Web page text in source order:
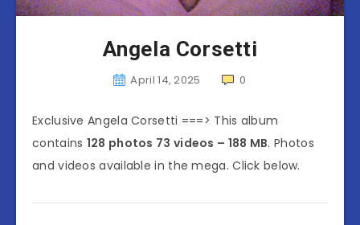
Angela Corsetti
April 14, 2025 0
Exclusive Angela Corsetti ===> This album
contains 128 photos 73 videos – 188 MB. Photos
and videos available in the mega. Click below.